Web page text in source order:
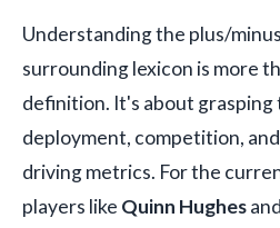
Understanding the plus/
surrounding lexicon is more
definition. It's about
deployment, competition,
driving metrics. For the
players like Quinn Hughesand